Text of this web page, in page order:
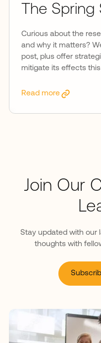
The Spring
Curious about the
and why it matters?
post, plus offer
mitigate its effects
Read more
Join Our
Stay updated with our
thoughts with